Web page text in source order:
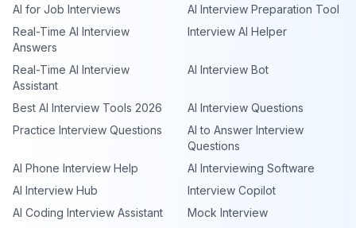
AI for Job Interviews
AI Interview Preparation Tool
Real-Time AI Interview
Answers
Interview AI Helper
Real-Time AI Interview
Assistant
AI Interview Bot
Best AI Interview Tools 2026
AI Interview Questions
Practice Interview Questions
AI to Answer Interview
Questions
AI Phone Interview Help
AI Interviewing Software
AI Interview Hub
Interview Copilot
AI Coding Interview Assistant
Mock Interview